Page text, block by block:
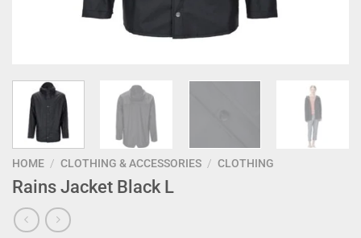
HOME / CLOTHING & ACCESSORIES / CLOTHING
Rains Jacket Black L